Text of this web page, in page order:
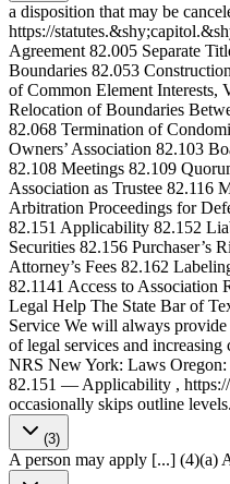
a disposition that may be
https://
Agreement 82.005 Separate
Boundaries 82.053
of Common Element Interests,
Relocation of Boundaries
82.068 Termination of
Owners’ Association 82.103
82.108 Meetings 82.109
Association as Trustee 82.116
Arbitration Proceedings for
82.151 Applicability 82.152
Securities 82.156
Attorney’s Fees 82.162
82.1141 Access to Association
Legal Help The State Bar of
Service We will always provide
of legal services and
NRS New York: Laws Oregon:
82.151 — Applicability , https://
occasionally skips outline
(3)
A person may apply [...] (4)(a)